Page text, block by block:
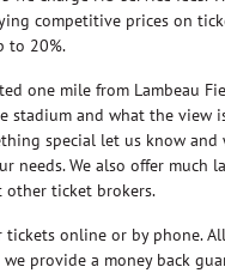
competitive prices on
to 20%.
one mile from Lambeau
stadium and what the view
special let us know and
needs. We also offer much
other ticket brokers.
tickets online or by phone.
we provide a money back